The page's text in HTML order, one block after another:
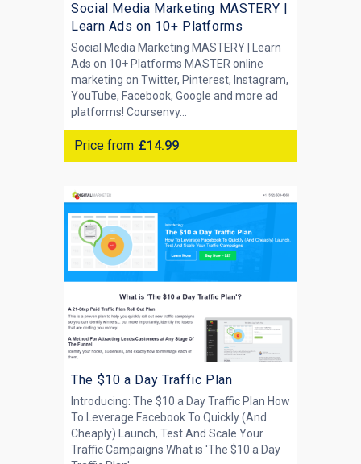
Social Media Marketing MASTERY |
Learn Ads on 10+ Platforms
Social Media Marketing MASTERY | Learn
Ads on 10+ Platforms MASTER online
marketing on Twitter, Pinterest, Instagram,
YouTube, Facebook, Google and more ad
platforms! Coursenvy...
Price from £14.99
The $10 a Day Traffic Plan
Introducing: The $10 a Day Traffic Plan How
To Leverage Facebook To Quickly (And
Cheaply) Launch, Test And Scale Your
Traffic Campaigns What is 'The $10 a Day